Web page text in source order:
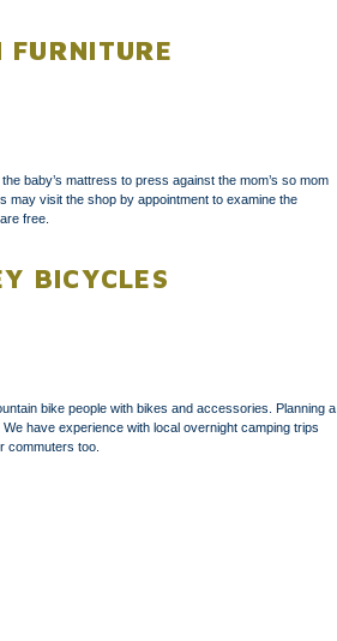
FURNITURE
baby’s mattress to press against the mom’s so mom
may visit the shop by appointment to examine the
free.
BICYCLES
bike people with bikes and accessories. Planning a
have experience with local overnight camping trips
commuters too.